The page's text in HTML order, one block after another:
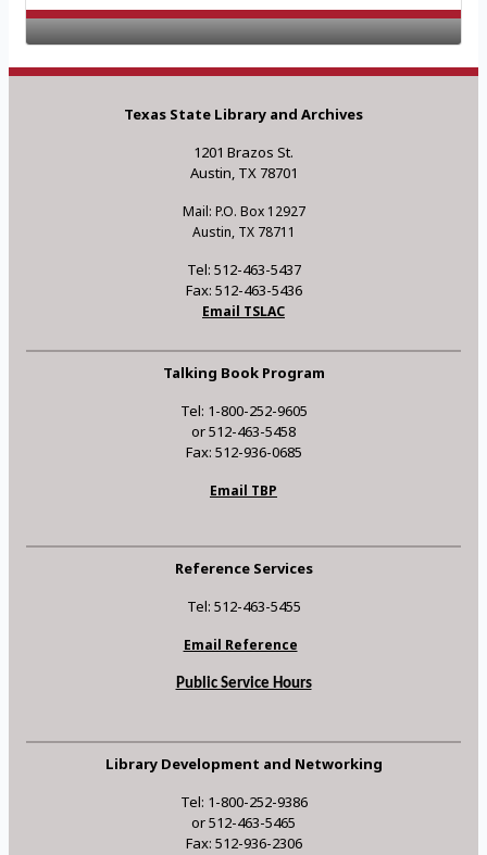
Texas State Library and Archives
1201 Brazos St.
Austin, TX 78701
Mail: P.O. Box 12927
Austin, TX 78711
Tel: 512-463-5437
Fax: 512-463-5436
Email TSLAC
Talking Book Program
Tel: 1-800-252-9605
or 512-463-5458
Fax: 512-936-0685
Email TBP
Reference Services
Tel: 512-463-5455
Email Reference
Public Service Hours
Library Development and Networking
Tel: 1-800-252-9386
or 512-463-5465
Fax: 512-936-2306